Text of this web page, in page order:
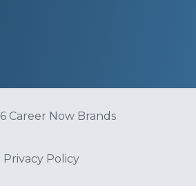
Career Now Brands
Privacy Policy